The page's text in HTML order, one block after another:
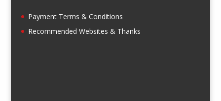
Payment Terms & Conditions
Recommended Websites & Thanks